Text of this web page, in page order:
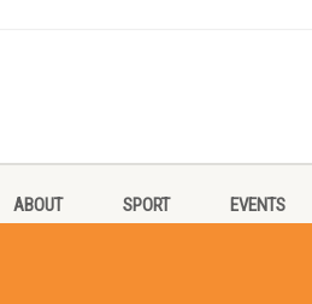
ABOUT SPORT EVENTS